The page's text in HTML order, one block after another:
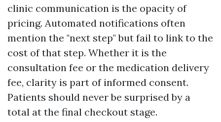
clinic communication is the opacity of
pricing. Automated notifications often
mention the "next step" but fail to link to the
cost of that step. Whether it is the
consultation fee or the medication delivery
fee, clarity is part of informed consent.
Patients should never be surprised by a
total at the final checkout stage.